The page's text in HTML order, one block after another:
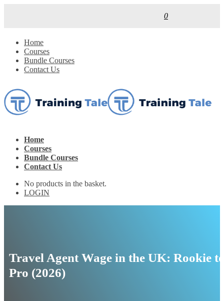
0
Home
Courses
Bundle Courses
Contact Us
Home
Courses
Bundle Courses
Contact Us
No products in the basket.
LOGIN
Travel Agent Wage in the UK: Rookie
Pro (2026)